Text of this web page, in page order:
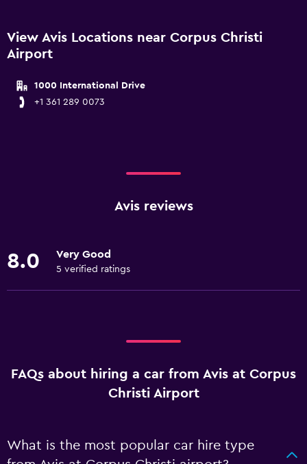
View Avis Locations near Corpus Christi
Airport
1000 International Drive
+1 361 289 0073
Avis reviews
8.0 Very Good
5 verified ratings
FAQs about hiring a car from Avis at Corpus
Christi Airport
What is the most popular car hire type